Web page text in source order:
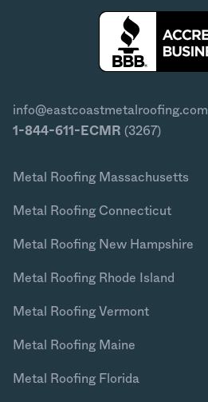
info@eastcoastmetalroofing.com
1-844-611-ECMR (3267)
Metal Roofing Massachusetts
Metal Roofing Connecticut
Metal Roofing New Hampshire
Metal Roofing Rhode Island
Metal Roofing Vermont
Metal Roofing Maine
Metal Roofing Florida